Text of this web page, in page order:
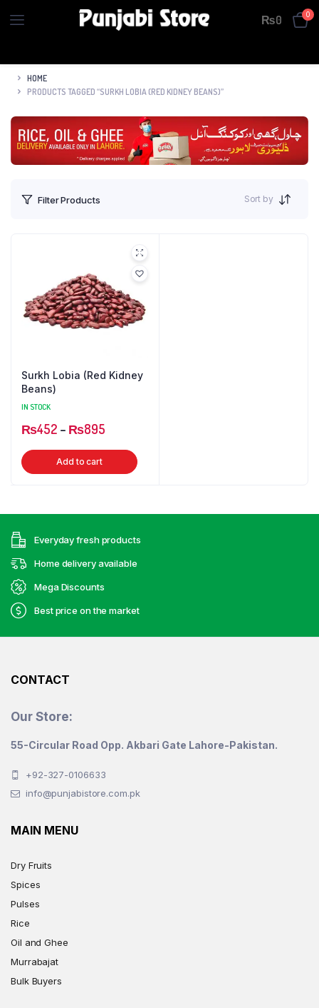
₨0 0
HOME
PRODUCTS TAGGED “SURKH LOBIA (RED KIDNEY BEANS)”
Filter Products Sort by
Surkh Lobia (Red Kidney
Beans)
IN STOCK
₨452 – ₨895Price
range:
₨452
Add to cart
This
The
chosen
Everyday fresh products
Home delivery available
Mega Discounts
Best price on the market
CONTACT
Our Store:
55-Circular Road Opp. Akbari Gate Lahore-Pakistan.
+92-327-0106633
info@punjabistore.com.pk
MAIN MENU
Dry Fruits
Spices
Pulses
Rice
Oil and Ghee
Murrabajat
Bulk Buyers